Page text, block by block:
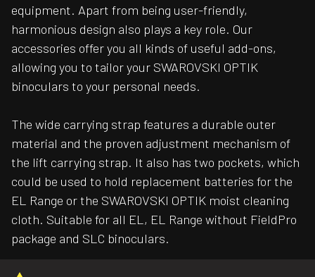
equipment. Apart from being user-friendly,
harmonious design also plays a key role. Our
accessories offer you all kinds of useful add-ons,
allowing you to tailor your SWAROVSKI OPTIK
binoculars to your personal needs.
The wide carrying strap features a durable outer
material and the proven adjustment mechanism of
the lift carrying strap. It also has two pockets, which
could be used to hold replacement batteries for the
EL Range or the SWAROVSKI OPTIK moist cleaning
cloth. Suitable for all EL, EL Range without FieldPro
package and SLC binoculars.